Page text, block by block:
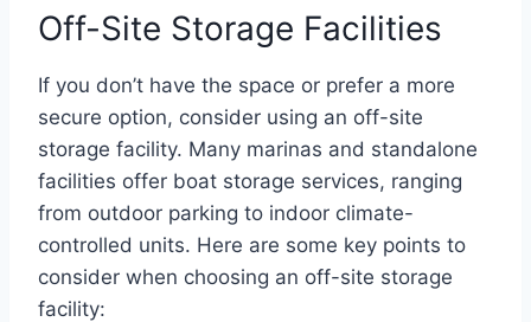
Off-Site Storage Facilities
If you don’t have the space or prefer a more
secure option, consider using an off-site
storage facility. Many marinas and standalone
facilities offer boat storage services, ranging
from outdoor parking to indoor climate-
controlled units. Here are some key points to
consider when choosing an off-site storage
facility: